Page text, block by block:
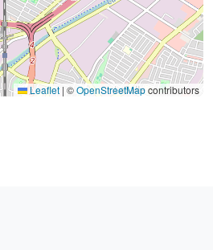
Leaflet | ©OpenStreetMapcontributors